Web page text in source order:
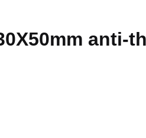
anti-